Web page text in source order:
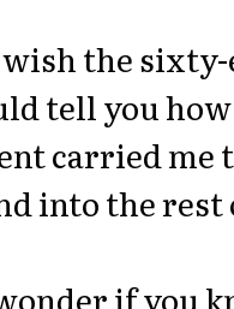
the
tell you
carried
into the
if you